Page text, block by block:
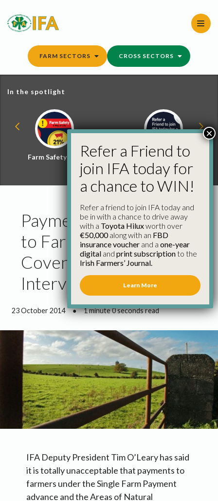
content
FARM SECTORS CROSS SECTORS
In the spotlight
Farm Safety Hub
Refer a Friend and
Win
Payment Delays Adding
to Farm Income Crisis –
Coveney Must
Intervene
23 October 2014 ● 1 minute 0 seconds read
IFA Deputy President Tim O’Leary has said
it is totally unacceptable that payments to
farmers under the Single Farm Payment
advance and the Areas of Natural
Refer a Friend to
join IFA today for
a chance to WIN!
Refer a friend to join IFA today and
be in with a chance to drive away
with a Toyota Hiluxworth over
€50,000along with an FBD
insurance voucher and a one-year
digital and print subscriptionto the
Irish Farmers’ Journal.
Learn More
×